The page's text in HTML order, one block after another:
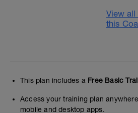
View all
this
This plan includes a Free Basic
Access your training plan
mobile and desktop apps.